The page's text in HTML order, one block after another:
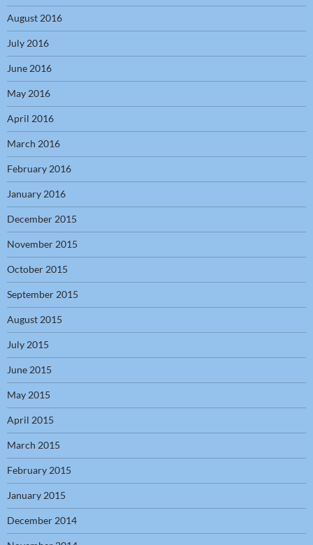
August 2016
July 2016
June 2016
May 2016
April 2016
March 2016
February 2016
January 2016
December 2015
November 2015
October 2015
September 2015
August 2015
July 2015
June 2015
May 2015
April 2015
March 2015
February 2015
January 2015
December 2014